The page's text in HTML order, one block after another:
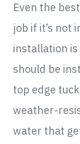
Even the
job if it’s not
installation
should be
top edge
weather-
water that